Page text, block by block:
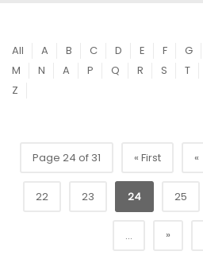
All A B C D E F G
M
N A P Q R S T
Z
Page 24 of 31 « First «
22 23 24 25
... »